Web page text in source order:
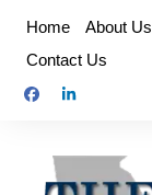
content
Home About Us
Contact Us